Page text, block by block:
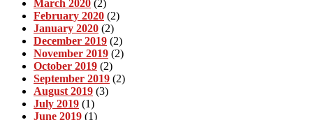
March 2020 (2)
February 2020 (2)
January 2020 (2)
December 2019 (2)
November 2019 (2)
October 2019 (2)
September 2019 (2)
August 2019 (3)
July 2019 (1)
June 2019 (1)